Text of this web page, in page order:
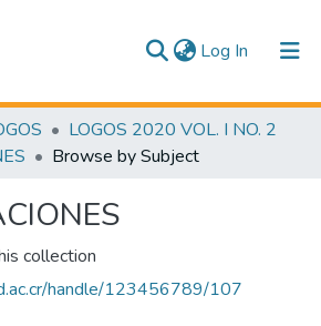
Log In (current)
LOGOS 2020 VOL. I NO. 2
Browse by Subject
collection
handle/123456789/107